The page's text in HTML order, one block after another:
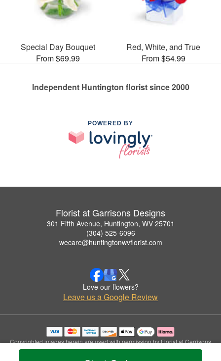
Special Day Bouquet
From $69.99
Red, White, and True
From $54.99
Independent Huntington florist since 2000
POWERED BY
Florist at Garrisons Designs
301 Fifth Avenue, Huntington, WV 25701
(304) 525-6096
wecare@huntingtonwvflorist.com
Love our flowers?
Leave us a Google Review
Copyrighted images herein are used with permission by Florist at Garrisons
Designs.